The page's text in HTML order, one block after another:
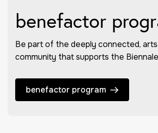
benefactor
Be part of the deeply connected,
community that supports the
benefactor program